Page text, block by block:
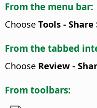
From the menu bar:
Choose Tools -
From the tabbed
Choose Review -
From toolbars: